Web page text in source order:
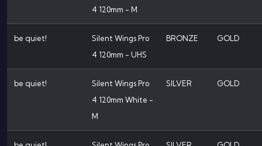
4 120mm - M
be quiet!
Silent Wings Pro
4 120mm - UHS
BRONZE GOLD
be quiet!
Silent Wings Pro
4 120mm White -
M
SILVER GOLD